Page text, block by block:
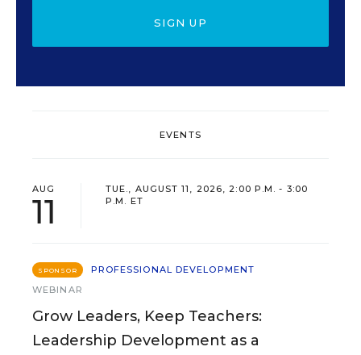
SIGN UP
EVENTS
AUG
11
TUE., AUGUST 11, 2026, 2:00 P.M. - 3:00
P.M. ET
SPONSOR
PROFESSIONAL DEVELOPMENT
WEBINAR
Grow Leaders, Keep Teachers:
Leadership Development as a